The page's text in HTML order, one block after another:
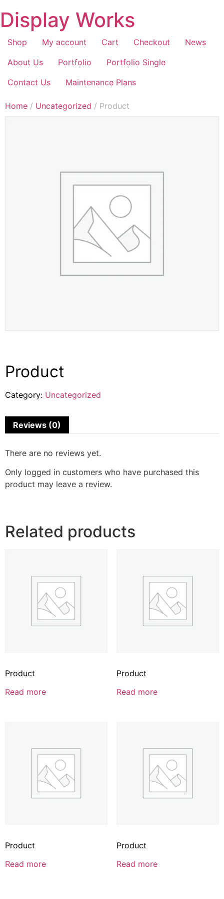
Display Works
Shop My account Cart Checkout
News
About Us
Portfolio
Portfolio Single
Contact Us
Maintenance Plans
Home / Uncategorized / Product
Product
Category: Uncategorized
Reviews (0)
There are no reviews yet.
Only logged in customers who have purchased this
product may leave a review.
Related products
Product
Read more
Product
Read more
Product
Read more
Product
Read more